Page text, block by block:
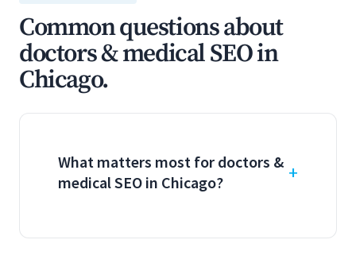
Common questions about
doctors & medical SEO in
Chicago.
What matters most for doctors &
medical SEO in Chicago?